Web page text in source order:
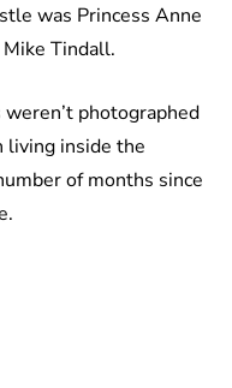
was Princess Anne
Tindall.
photographed
living inside the
of months since